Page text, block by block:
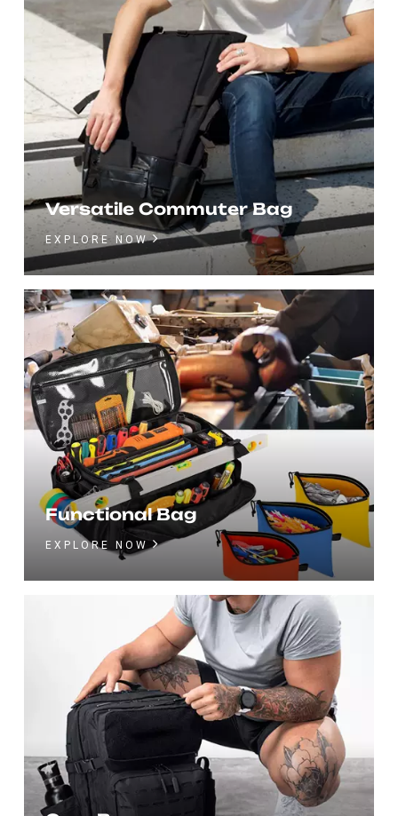
Versatile Commuter Bag
EXPLORE NOW
Functional Bag
EXPLORE NOW